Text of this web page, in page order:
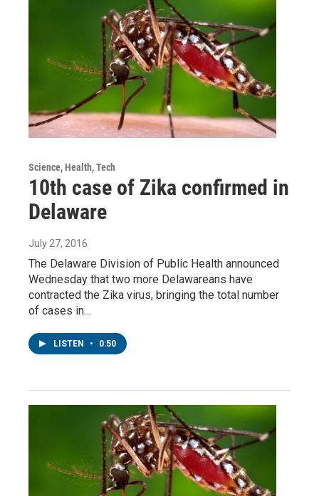
Science, Health, Tech
10th case of Zika confirmed in
Delaware
July 27, 2016
The Delaware Division of Public Health announced
Wednesday that two more Delawareans have
contracted the Zika virus, bringing the total number
of cases in…
LISTEN • 0:50